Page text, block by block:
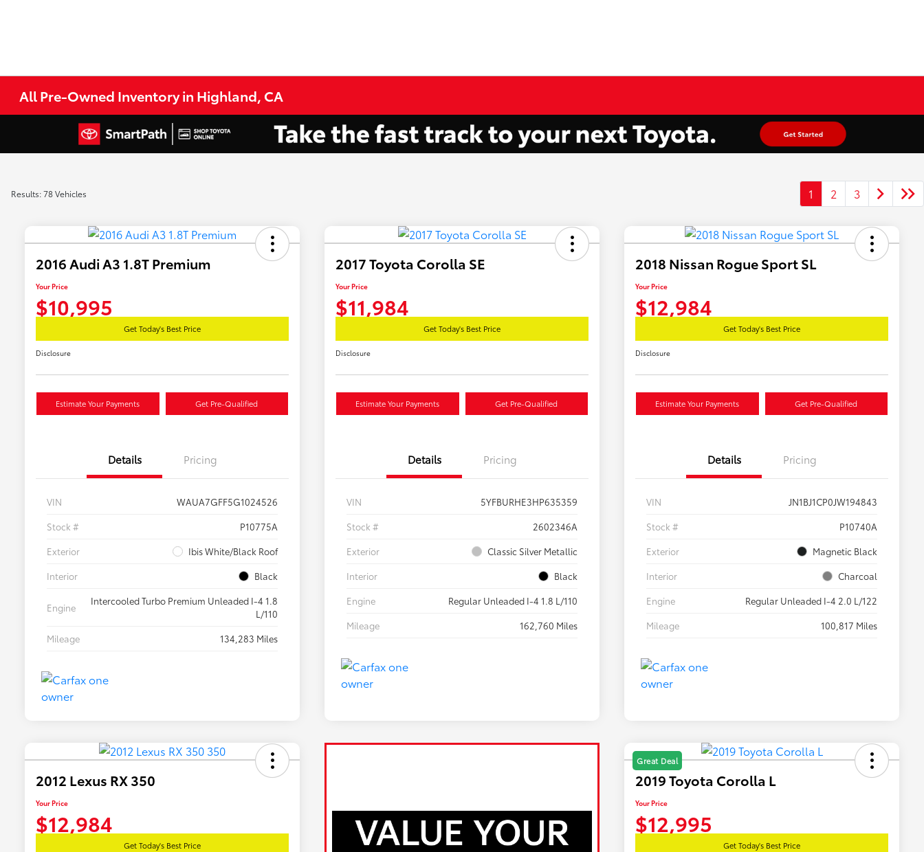
All Pre-Owned Inventory in Highland, CA
Results: 78 Vehicles 1 2 3
2016 Audi A3 1.8T Premium
Your Price
$10,995
Get Today's Best Price
Disclosure
Estimate Your Payments Get Pre-Qualified
Details Pricing
VIN
WAUA7GFF5G1024526
Stock #
P10775A
Exterior
Ibis White/Black Roof
Interior
Black
Engine
Intercooled Turbo Premium Unleaded I-4 1.8
L/110
Mileage
134,283 Miles
2017 Toyota Corolla SE
Your Price
$11,984
Get Today's Best Price
Disclosure
Estimate Your Payments Get Pre-Qualified
Details Pricing
VIN
5YFBURHE3HP635359
Stock #
2602346A
Exterior
Classic Silver Metallic
Interior
Black
Engine
Regular Unleaded I-4 1.8 L/110
Mileage
162,760 Miles
2018 Nissan Rogue Sport SL
Your Price
$12,984
Get Today's Best Price
Disclosure
Estimate Your Payments Get Pre-Qualified
Details Pricing
VIN
JN1BJ1CP0JW194843
Stock #
P10740A
Exterior
Magnetic Black
Interior
Charcoal
Engine
Regular Unleaded I-4 2.0 L/122
Mileage
100,817 Miles
2012 Lexus RX 350
Your Price
$12,984
Get Today's Best Price
Great Deal
2019 Toyota Corolla L
Your Price
$12,995
Get Today's Best Price